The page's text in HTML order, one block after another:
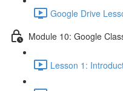
Google Drive
Module 10: Google
Lesson 1: